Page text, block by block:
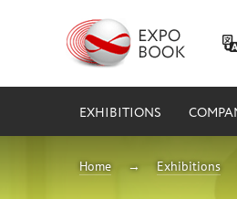
EXHIBITIONS
Home Exhibitions